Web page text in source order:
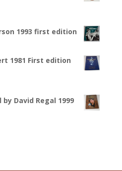
1993 first edition
1981 First edition
David Regal 1999